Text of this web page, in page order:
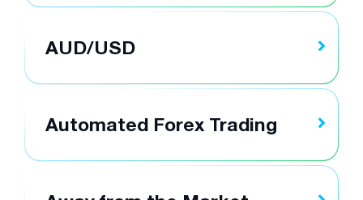
AUD/USD
Automated Forex Trading